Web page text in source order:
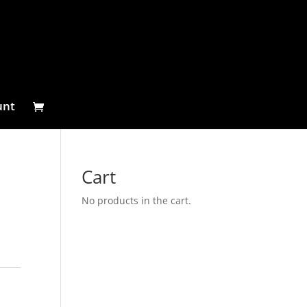
Cart
No products in the cart.